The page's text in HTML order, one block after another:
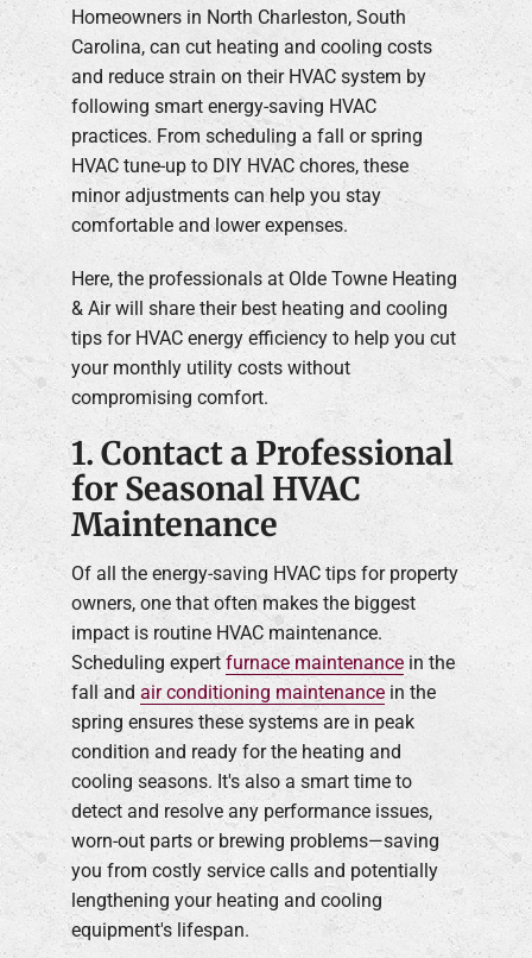
Homeowners in North Charleston, South
Carolina, can cut heating and cooling costs
and reduce strain on their HVAC system by
following smart energy-saving HVAC
practices. From scheduling a fall or spring
HVAC tune-up to DIY HVAC chores, these
minor adjustments can help you stay
comfortable and lower expenses.
Here, the professionals at Olde Towne Heating
& Air will share their best heating and cooling
tips for HVAC energy efficiency to help you cut
your monthly utility costs without
compromising comfort.
1. Contact a Professional
for Seasonal HVAC
Maintenance
Of all the energy-saving HVAC tips for property
owners, one that often makes the biggest
impact is routine HVAC maintenance.
Scheduling expertfurnace maintenance in the
fall and air conditioning maintenance in the
spring ensures these systems are in peak
condition and ready for the heating and
cooling seasons. It's also a smart time to
detect and resolve any performance issues,
worn-out parts or brewing problems—saving
you from costly service calls and potentially
lengthening your heating and cooling
equipment's lifespan.